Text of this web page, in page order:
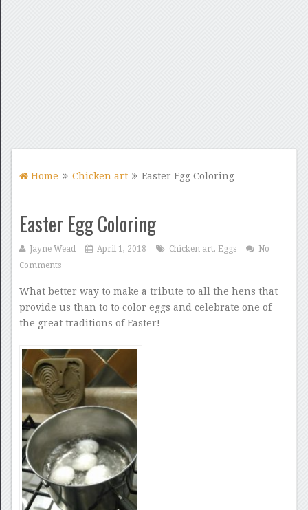
Home Chicken art Easter Egg Coloring
Easter Egg Coloring
Jayne Wead April 1, 2018 Chicken art, Eggs
No
Comments
What better way to make a tribute to all the hens that
provide us than to to color eggs and celebrate one of
the great traditions of Easter!